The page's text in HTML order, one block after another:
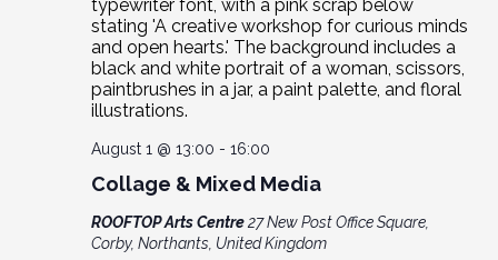
Collage & Mixed Media
August 1 @ 13:00 - 16:00
ROOFTOP Arts Centre27 New Post Office Square,
Corby, Northants, United Kingdom